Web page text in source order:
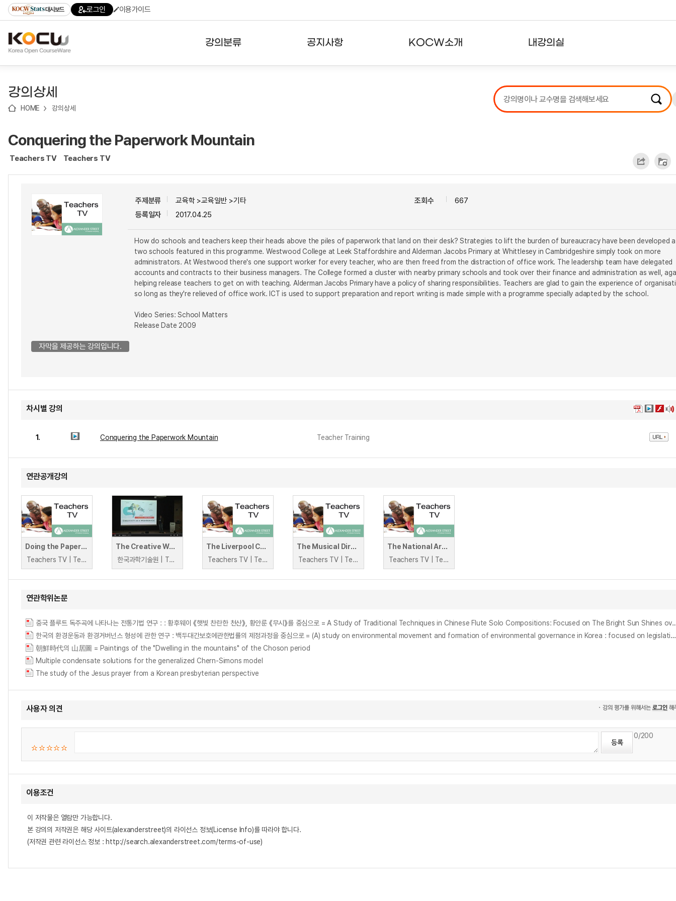
기
기
기
content)
가
대시보드 로그인 이용가이드
강의분류
테마강의
공지사항 KOCW소개 내강의실
강의리스트
수강확인증강의
강의상세
HOME 강의상세
Conquering the Paperwork Mountain
Teachers TV Teachers TV
주제분류
교육학 >교육일반 >기타
등록일자
2017.04.25
조회수 667
How do schools and teachers keep their heads above the piles of paperwork that land on their desk? Strategies to lift the burden of bureaucracy have been developed
two schools featured in this programme. Westwood College at Leek Staffordshire and Alderman Jacobs Primary at Whittlesey in Cambridgeshire simply took on more
administrators. At Westwood there's one support worker for every teacher, who are then freed from the distraction of office work. The leadership team have delegated
accounts and contracts to their business managers. The College formed a cluster with nearby primary schools and took over their finance and administration as well,
helping release teachers to get on with teaching. Alderman Jacobs Primary have a policy of sharing responsibilities. Teachers are glad to gain the experience of
so long as they're relieved of office work. ICT is used to support preparation and report writing is made simple with a programme specially adapted by the school.
Video Series: School Matters
Release Date 2009
자막을 제공하는 강의입니다.
차시별 강의
1. Conquering the Paperwork Mountain Teacher Training
연관공개강의
Doing the Paperwork
Teachers TV | Teachers TV
The Creative Web Symposium: Computational Creativity as a Web-Service
한국과학기술원 | Tony Veale
The Liverpool Collegiate
Teachers TV | Teachers TV
The Musical Director and the Tortoise Conservationist
Teachers TV | Teachers TV
The National Archives
Teachers TV | Teachers TV
연관학위논문
중국 플루트 독주곡에 나타나는 전통기법 연구 : : 황후웨이 《햇빛 찬란한 천산》, 황안룬 《무시》를 중심으로 = A Study of Traditional
한국의 환경운동과 환경거버넌스 형성에 관한 연구 : 백두대간보호에관한법률의 제정과정을 중심으로 = (A) study on environmental movement and formation of environmental governance in Korea : focused on legislation of Act on the Protection of the Baekdu Deagan mountain system
朝鮮時代의 山居圖 = Paintings of the "Dwelling in the mountains" of the Choson period
Multiple condensate solutions for the generalized Chern-Simons model
The study of the Jesus prayer from a Korean presbyterian perspective
사용자 의견
0/200
이용조건
이 저작물은 열람만 가능합니다.
본 강의의 저작권은 해당 사이트(alexanderstreet)의 라이선스 정보(License Info)를 따라야 합니다.
(저작권 관련 라이선스 정보 : http://search.alexanderstreet.com/terms-of-use)